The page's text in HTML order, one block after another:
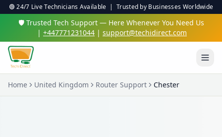
🟢 24/7 Live Technicians Available | Trusted by Businesses Worldwide
🛡️ Trusted Tech Support — Here Whenever You Need Us
| +447771231044 | support@techidirect.com
Home United Kingdom Router Support Chester